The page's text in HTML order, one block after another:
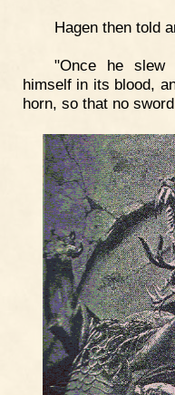
Hagen then told
"Once he slew
himself in its blood,
horn, so that no